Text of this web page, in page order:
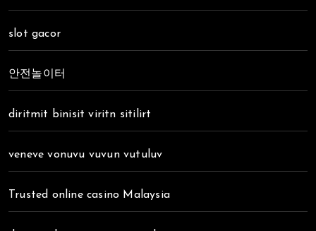
slot gacor
안전놀이터
diritmit binisit viritn sitilirt
veneve vonuvu vuvun vutuluv
Trusted online casino Malaysia